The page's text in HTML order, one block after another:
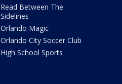
Read Between The
Sidelines
Orlando Magic
Orlando City Soccer Club
High School Sports